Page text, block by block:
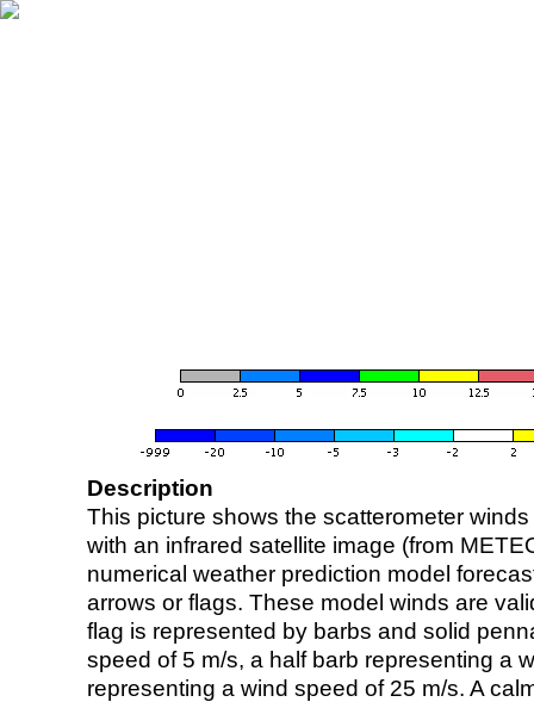
Description
This picture shows the scatterometer
with an infrared satellite image (from
numerical weather prediction model
arrows or flags. These model winds are
flag is represented by barbs and solid
speed of 5 m/s, a half barb representing a
representing a wind speed of 25 m/s. A